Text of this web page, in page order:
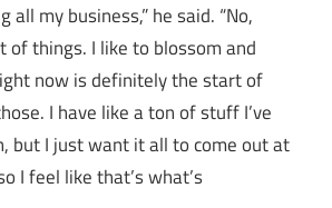
all my business,” he said. “No,
of things. I like to blossom and
now is definitely the start of
I have like a ton of stuff I’ve
but I just want it all to come out at
I feel like that’s what’s